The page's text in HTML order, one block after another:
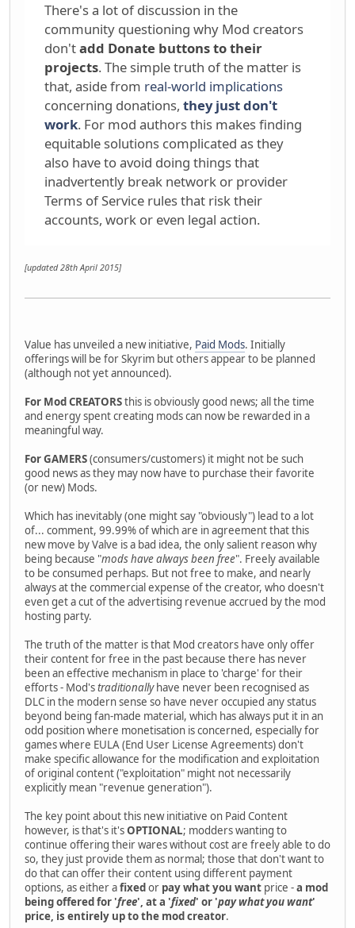
There's a lot of discussion in the
community questioning why Mod creators
don'tadd Donate buttons to their
projects. The simple truth of the matter is
that, aside from real-world implications
concerning donations, they just don't
work. For mod authors this makes finding
equitable solutions complicated as they
also have to avoid doing things that
inadvertently break network or provider
Terms of Service rules that risk their
accounts, work or even legal action.
[updated 28th April 2015]
Value has unveiled a new initiative, Paid Mods. Initially
offerings will be for Skyrim but others appear to be planned
(although not yet announced).
For Mod CREATORSthis is obviously good news; all the time
and energy spent creating mods can now be rewarded in a
meaningful way.
For GAMERS(consumers/customers) it might not be such
good news as they may now have to purchase their favorite
(or new) Mods.
Which has inevitably (one might say "obviously") lead to a lot
of... comment, 99.99% of which are in agreement that this
new move by Valve is a bad idea, the only salient reason why
being because "mods have always been free". Freely available
to be consumed perhaps. But not free to make, and nearly
always at the commercial expense of the creator, who doesn't
even get a cut of the advertising revenue accrued by the mod
hosting party.
The truth of the matter is that Mod creators have only offer
their content for free in the past because there has never
been an effective mechanism in place to 'charge' for their
efforts - Mod'straditionallyhave never been recognised as
DLC in the modern sense so have never occupied any status
beyond being fan-made material, which has always put it in an
odd position where monetisation is concerned, especially for
games where EULA (End User License Agreements) don't
make specific allowance for the modification and exploitation
of original content ("exploitation" might not necessarily
explicitly mean "revenue generation").
The key point about this new initiative on Paid Content
however, is that's it'sOPTIONAL; modders wanting to
continue offering their wares without cost are freely able to do
so, they just provide them as normal; those that don't want to
do that can offer their content using different payment
options, as either afixed or pay what you want price -a mod
being offered for 'free', at a 'fixed' or 'pay what you want'
price, is entirely up to the mod creator.